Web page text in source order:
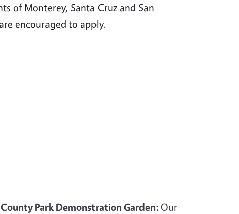
of Monterey, Santa Cruz and San
encouraged to apply.
Park Demonstration Garden: Our